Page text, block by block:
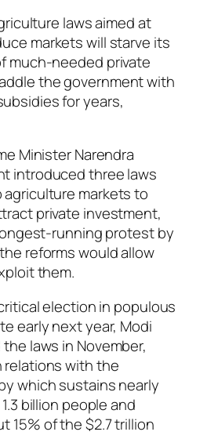
laws aimed at
markets will starve its
much-needed private
the government with
for years,
Minister Narendra
introduced three laws
markets to
private investment,
running protest by
reforms would allow
them.
election in populous
early next year, Modi
laws in November,
with the
which sustains nearly
billion people and
15% of the $2.7 trillion